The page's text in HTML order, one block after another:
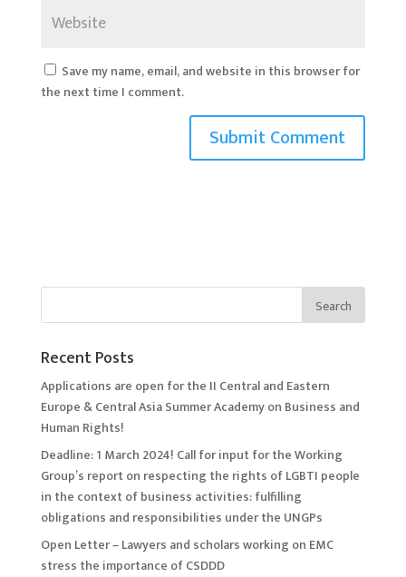
Save my name, email, and website in this browser for
the next time I comment.
Recent Posts
Applications are open for the II Central and Eastern
Europe & Central Asia Summer Academy on Business and
Human Rights!
Deadline: 1 March 2024! Call for input for the Working
Group’s report on respecting the rights of LGBTI people
in the context of business activities: fulfilling
obligations and responsibilities under the UNGPs
Open Letter – Lawyers and scholars working on EMC
stress the importance of CSDDD